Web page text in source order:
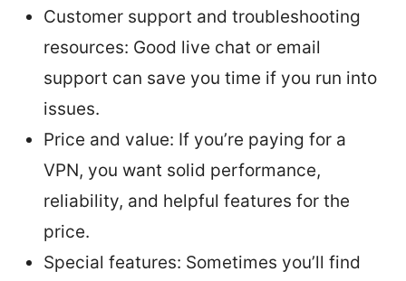
Customer support and troubleshooting
resources: Good live chat or email
support can save you time if you run into
issues.
Price and value: If you’re paying for a
VPN, you want solid performance,
reliability, and helpful features for the
price.
Special features: Sometimes you’ll find